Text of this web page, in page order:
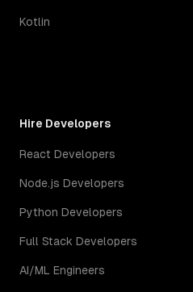
Kotlin
Hire Developers
React Developers
Node.js Developers
Python Developers
Full Stack Developers
AI/ML Engineers